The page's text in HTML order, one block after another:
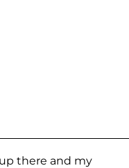
there and my